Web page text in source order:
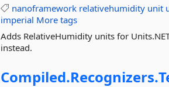
nanoframework relativehumidity unit
imperial More tags
Adds RelativeHumidity units for
instead.
Compiled.Recognizers.